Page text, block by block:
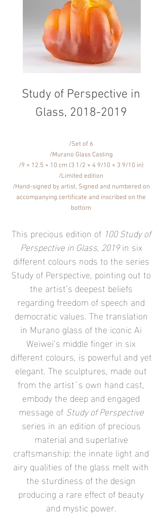
Study of Perspective in
Glass, 2018-2019
/Set of 6
/Murano Glass Casting
/9 × 12.5 × 10 cm (3 1/2 × 4 9/10 × 3 9/10 in)
/Limited edition
/Hand-signed by artist, Signed and numbered on
accompanying certificate and inscribed on the
bottom
This precious edition of 100 Study of
Perspective in Glass, 2019in six
different colours nods to the series
Study of Perspective, pointing out to
the artist’s deepest beliefs
regarding freedom of speech and
democratic values. The translation
in Murano glass of the iconic Ai
Weiwei’s middle finger in six
different colours, is powerful and yet
elegant. The sculptures, made out
from the artist´s own hand cast,
embody the deep and engaged
message ofStudy of Perspective
series in an edition of precious
material and superlative
craftsmanship: the innate light and
airy qualities of the glass melt with
the sturdiness of the design
producing a rare effect of beauty
and mystic power.